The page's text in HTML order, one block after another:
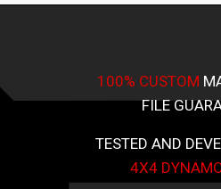
100% CUSTOM
FILE
TESTED AND
4X4